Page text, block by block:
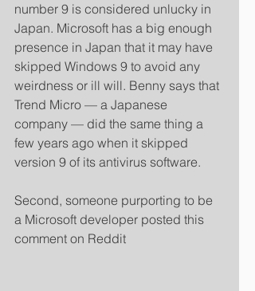
number 9 is considered unlucky in
Japan. Microsoft has a big enough
presence in Japan that it may have
skipped Windows 9 to avoid any
weirdness or ill will. Benny says that
Trend Micro — a Japanese
company — did the same thing a
few years ago when it skipped
version 9 of its antivirus software.
Second, someone purporting to be
a Microsoft developer posted this
comment on Reddit